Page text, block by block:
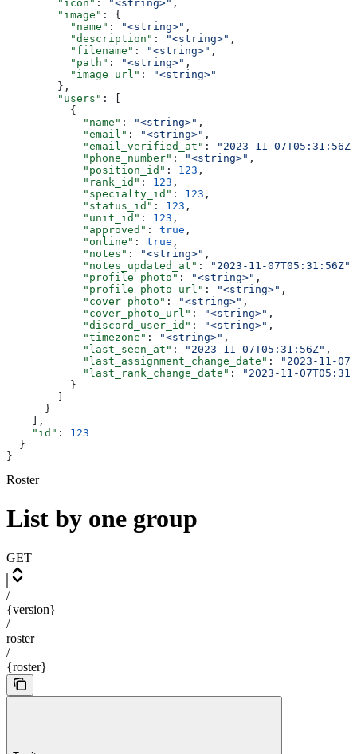
        "icon"
: "<string>" ,
        "image"
: {
          "name"
: "<string>" ,
          "description"
: "<string>" ,
          "filename"
: "<string>" ,
          "path"
: "<string>" ,
          "image_url"
:
"<string>"
        },
        "users"
: [
          {
            "name"
: "<string>" ,
            "email"
: "<string>" ,
            "email_verified_at"
:
"2023-11-07T05:31:56Z"
            "phone_number"
: "<string>" ,
            "position_id"
: 123 ,
            "rank_id"
: 123 ,
            "specialty_id"
: 123 ,
            "status_id"
: 123 ,
            "unit_id"
: 123 ,
            "approved"
: true ,
            "online"
: true ,
            "notes"
: "<string>" ,
            "notes_updated_at"
: "2023-11-07T05:31:56Z"
            "profile_photo"
: "<string>" ,
            "profile_photo_url"
: "<string>" ,
            "cover_photo"
: "<string>" ,
            "cover_photo_url"
: "<string>" ,
            "discord_user_id"
: "<string>" ,
            "timezone"
: "<string>" ,
            "last_seen_at"
: "2023-11-07T05:31:56Z" ,
            "last_assignment_change_date"
:
"2023-11-
            "last_rank_change_date"
:
"2023-11-
          }
      }
    ],
    "id"
: 123
  }
}
Roster
List by one group
GET
/
{version}
/
roster
/
{roster}